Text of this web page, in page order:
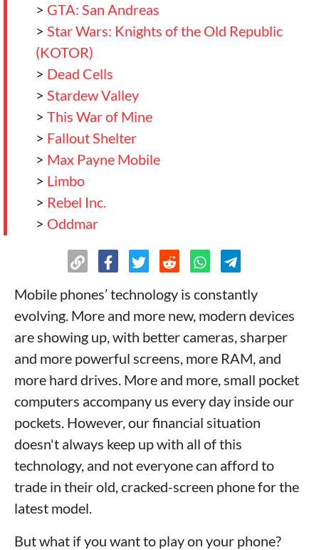
> GTA: San Andreas
> Star Wars: Knights of the Old Republic
(KOTOR)
> Dead Cells
> Stardew Valley
> This War of Mine
> Fallout Shelter
> Max Payne Mobile
> Limbo
> Rebel Inc.
> Oddmar
Mobile phones’ technology is constantly
evolving. More and more new, modern devices
are showing up, with better cameras, sharper
and more powerful screens, more RAM, and
more hard drives. More and more, small pocket
computers accompany us every day inside our
pockets. However, our financial situation
doesn't always keep up with all of this
technology, and not everyone can afford to
trade in their old, cracked-screen phone for the
latest model.
But what if you want to play on your phone?